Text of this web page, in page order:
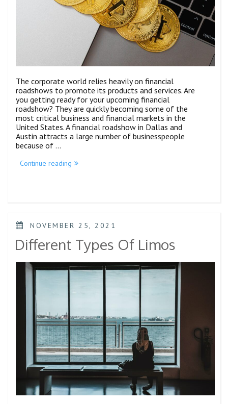
The corporate world relies heavily on financial
roadshows to promote its products and services. Are
you getting ready for your upcoming financial
roadshow? They are quickly becoming some of the
most critical business and financial markets in the
United States. A financial roadshow in Dallas and
Austin attracts a large number of businesspeople
because of …
Continue reading
NOVEMBER 25, 2021
Different Types Of Limos